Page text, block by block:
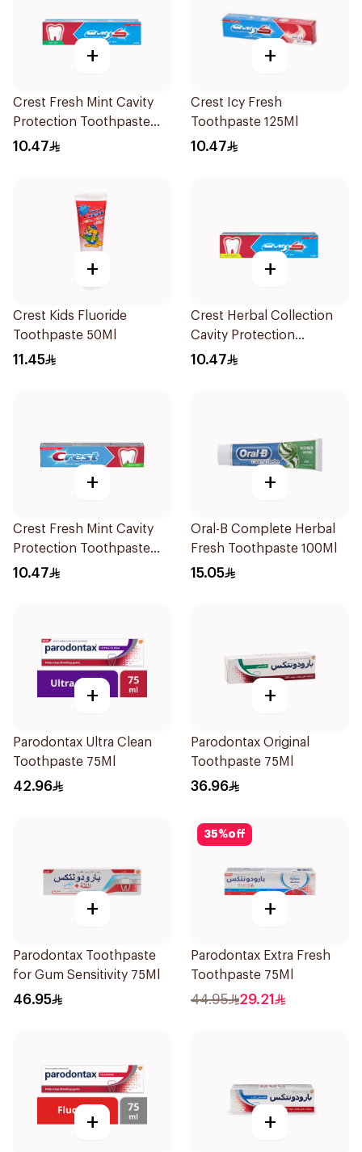
+
Crest Fresh Mint Cavity
Protection Toothpaste
125Ml
10.47
+
Crest Icy Fresh
Toothpaste 125Ml
10.47
+
Crest Kids Fluoride
Toothpaste 50Ml
11.45
+
Crest Herbal Collection
Cavity Protection
Toothpaste 125Ml
10.47
+
Crest Fresh Mint Cavity
Protection Toothpaste
125ml
10.47
+
Oral-B Complete Herbal
Fresh Toothpaste 100Ml
15.05
+
Parodontax Ultra Clean
Toothpaste 75Ml
42.96
+
Parodontax Original
Toothpaste 75Ml
36.96
+
Parodontax Toothpaste
for Gum Sensitivity 75Ml
46.95
35%off
+
Parodontax Extra Fresh
Toothpaste 75Ml
44.95 29.21
+ +